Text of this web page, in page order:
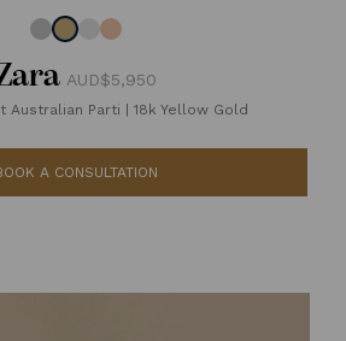
AUD$5,950
Australian Parti | 18k Yellow Gold
A CONSULTATION